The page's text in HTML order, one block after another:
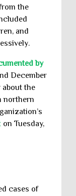
the
and
by
December
about the
northern
on Tuesday,
cases of